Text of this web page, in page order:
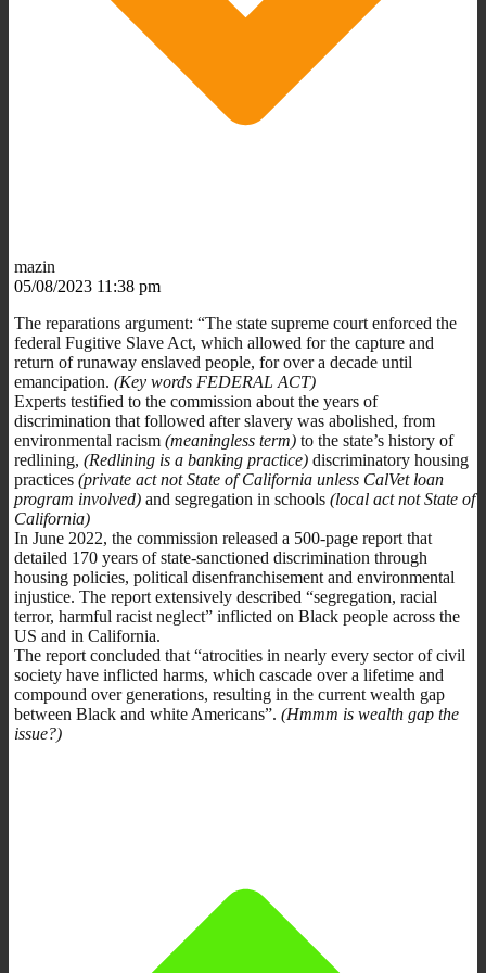
mazin
05/08/2023 11:38 pm
The reparations argument: “The state supreme court enforced the
federal Fugitive Slave Act, which allowed for the capture and
return of runaway enslaved people, for over a decade until
emancipation. (Key words FEDERAL ACT)
Experts testified to the commission about the years of
discrimination that followed after slavery was abolished, from
environmental racism (meaningless term) to the state’s history of
redlining, (Redlining is a banking practice) discriminatory housing
practices (private act not State of California unless CalVet loan
program involved) and segregation in schools (local act not State of
California)
In June 2022, the commission released a 500-page report that
detailed 170 years of state-sanctioned discrimination through
housing policies, political disenfranchisement and environmental
injustice. The report extensively described “segregation, racial
terror, harmful racist neglect” inflicted on Black people across the
US and in California.
The report concluded that “atrocities in nearly every sector of civil
society have inflicted harms, which cascade over a lifetime and
compound over generations, resulting in the current wealth gap
between Black and white Americans”. (Hmmm is wealth gap the
issue?)